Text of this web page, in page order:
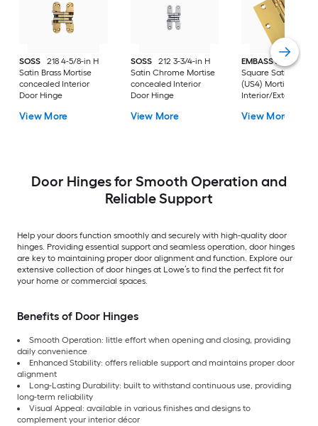
SOSS
218 4-5/8-in H
Satin Brass Mortise
concealed Interior
Door Hinge
View More
SOSS
212 3-3/4-in H
Satin Chrome Mortise
concealed Interior
Door Hinge
View More
EMBASSY
3-1/2-in
Square Satin Brass
(US4) Mortise
Interior/Exterior
View More
Door Hinges for Smooth Operation and
Reliable Support
Help your doors function smoothly and securely with high-quality door
hinges. Providing essential support and seamless operation, door hinges
are key to maintaining proper door alignment and function. Explore our
extensive collection of door hinges at Lowe’s to find the perfect fit for
your home or commercial spaces.
Benefits of Door Hinges
Smooth Operation: little effort when opening and closing, providing
daily convenience
Enhanced Stability: offers reliable support and maintains proper door
alignment
Long-Lasting Durability: built to withstand continuous use, providing
long-term reliability
Visual Appeal: available in various finishes and designs to
complement your interior décor